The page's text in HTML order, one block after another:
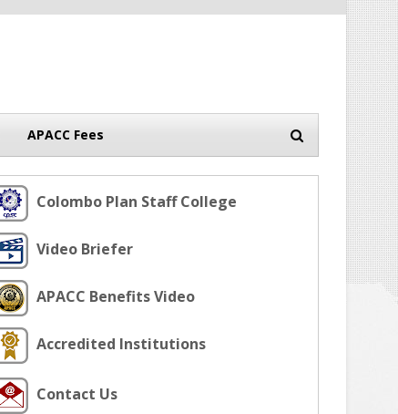
APACC Fees
Colombo Plan Staff College
Video Briefer
APACC Benefits Video
Accredited Institutions
Contact Us